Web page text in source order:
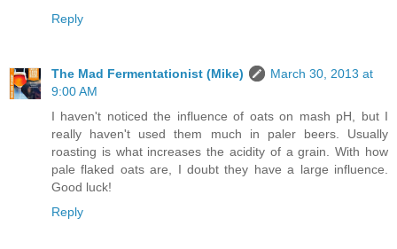
Reply
The Mad Fermentationist (Mike)
March 30, 2013 at
9:00 AM
I haven't noticed the influence of oats on mash pH, but I
really haven't used them much in paler beers. Usually
roasting is what increases the acidity of a grain. With how
pale flaked oats are, I doubt they have a large influence.
Good luck!
Reply